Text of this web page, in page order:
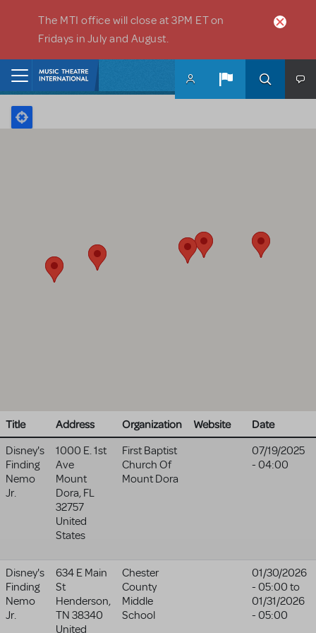
The MTI office will close at 3PM ET on
Fridays in July and August.
Title Address Organization Website
Date
Disney's
Finding
Nemo
Jr.
1000 E. 1st
Ave
Mount
Dora, FL
32757
United
States
First Baptist
Church Of
Mount Dora
07/19/2025
- 04:00
Disney's
Finding
Nemo
Jr.
634 E Main
St
Henderson,
TN 38340
United
Chester
County
Middle
School
01/30/2026
- 05:00 to
01/31/2026
- 05:00